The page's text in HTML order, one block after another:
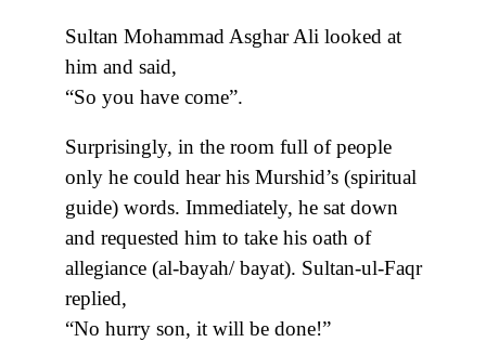
Sultan Mohammad Asghar Ali looked at
him and said,
“So you have come”.
Surprisingly, in the room full of people
only he could hear his Murshid’s (spiritual
guide) words. Immediately, he sat down
and requested him to take his oath of
allegiance (al-bayah/ bayat). Sultan-ul-Faqr
replied,
“No hurry son, it will be done!”